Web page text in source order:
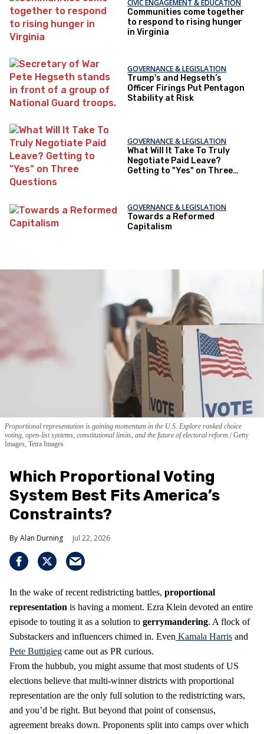
CIVIC ENGAGEMENT & EDUCATION
Communities come together
to respond to rising hunger
in Virginia
GOVERNANCE & LEGISLATION
Trump's and Hegseth’s
Officer Firings Put Pentagon
Stability at Risk
GOVERNANCE & LEGISLATION
What Will It Take To Truly
Negotiate Paid Leave?
Getting to "Yes" on Three
GOVERNANCE & LEGISLATION
Towards a Reformed
Capitalism
Proportional representation is gaining momentum in the U.S. Explore ranked choice
voting, open-list systems, constitutional limits, and the future of electoral reform. Getty
Images, Tetra Images
Which Proportional Voting
System Best Fits America’s
Constraints?
Alan Durning Jul 22, 2026
In the wake of recent redistricting battles, proportional
representation is having a moment. Ezra Klein devoted an entire
episode to touting it as a solution to gerrymandering. A flock of
Substackers and influencers chimed in. Even Kamala Harris and
Pete Buttigieg came out as PR curious.
From the hubbub, you might assume that most students of US
elections believe that multi-winner districts with proportional
representation are the only full solution to the redistricting wars,
and you’d be right. But beyond that point of consensus,
agreement breaks down. Proponents split into camps over which